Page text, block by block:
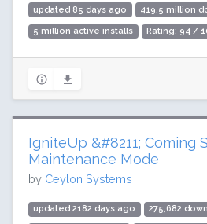
updated 85 days ago 419.5 million
5 million active installs Rating: 94 /
IgniteUp &#8211; Coming
Maintenance Mode
by Ceylon Systems
updated 2182 days ago 275,682